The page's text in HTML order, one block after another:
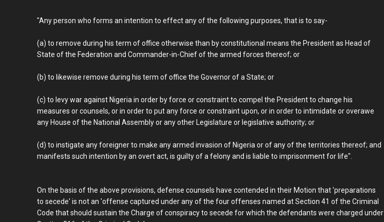
"Any person who forms an intention to effect any of the following purposes, that is to say-
(a) to remove during his term of office otherwise than by constitutional means the President as Head of
State of the Federation and Commander-in-Chief of the armed forces thereof; or
(b) to likewise remove during his term of office the Governor of a State; or
(c) to levy war against Nigeria in order by force or constraint to compel the President to change his
measures or counsels, or in order to put any force or constraint upon, or in order to intimidate or overawe
any House of the National Assembly or any other Legislature or legislative authority; or
(d) to instigate any foreigner to make any armed invasion of Nigeria or of any of the territories thereof; and
manifests such intention by an overt act, is guilty of a felony and is liable to imprisonment for life".
On the basis of the above provisions, defense counsels have contended in their Motion that 'preparations
to secede' is not an 'offense captured under any of the four offenses named at Section 41 of the Criminal
Code that should sustain the Charge of conspiracy to secede for which the defendants were charged under